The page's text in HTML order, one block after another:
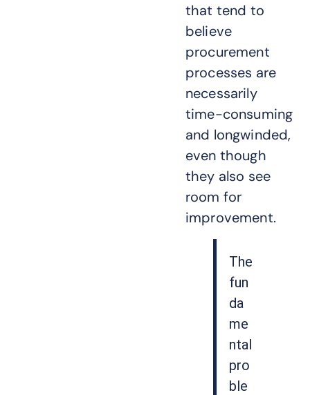
that tend to
believe
procurement
processes are
necessarily
time-consuming
and longwinded,
even though
they also see
room for
improvement.
The
fun
da
me
ntal
pro
ble